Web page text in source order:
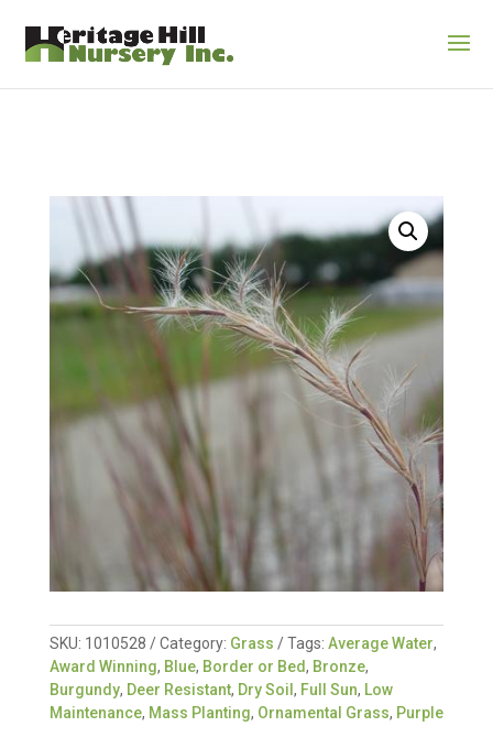
SKU: 1010528 Category: Grass Tags: Average Water,
Award Winning, Blue, Border or Bed, Bronze,
Burgundy, Deer Resistant, Dry Soil , Full Sun, Low
Maintenance, Mass Planting, Ornamental Grass, Purple